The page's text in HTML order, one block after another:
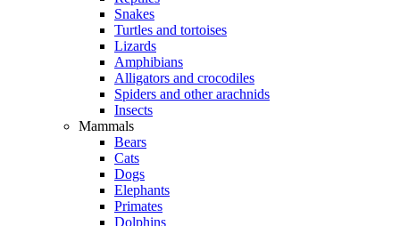
Snakes
Turtles and tortoises
Lizards
Amphibians
Alligators and crocodiles
Spiders and other arachnids
Insects
Mammals
Bears
Cats
Dogs
Elephants
Primates
Dolphins